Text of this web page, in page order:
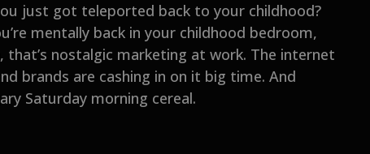
just got teleported back to your childhood?
mentally back in your childhood bedroom,
that’s nostalgic marketing at work. The internet
brands are cashing in on it big time. And
Saturday morning cereal.